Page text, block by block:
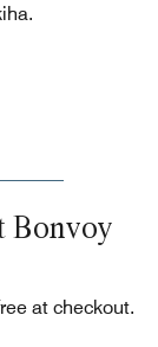
Bonvoy
at checkout.